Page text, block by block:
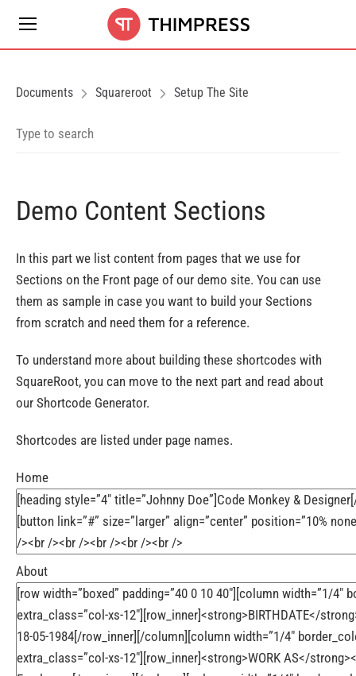
Documents Squareroot Setup The Site
Demo Content Sections
In this part we list content from pages that we use for
Sections on the Front page of our demo site. You can use
them as sample in case you want to build your Sections
from scratch and need them for a reference.
To understand more about building these shortcodes with
SquareRoot, you can move to the next part and read about
our Shortcode Generator.
Shortcodes are listed under page names.
Home
About